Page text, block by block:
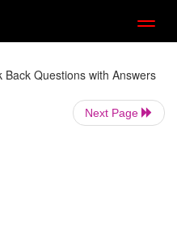
Back Questions with Answers
Next Page